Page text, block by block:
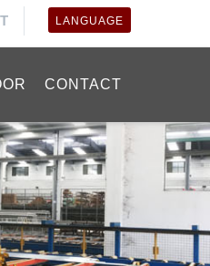
LANGUAGE
CONTACT